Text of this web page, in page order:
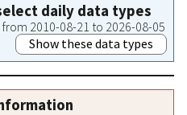
daily data types
2010-08-21 to 2026-08-05
Show these data types